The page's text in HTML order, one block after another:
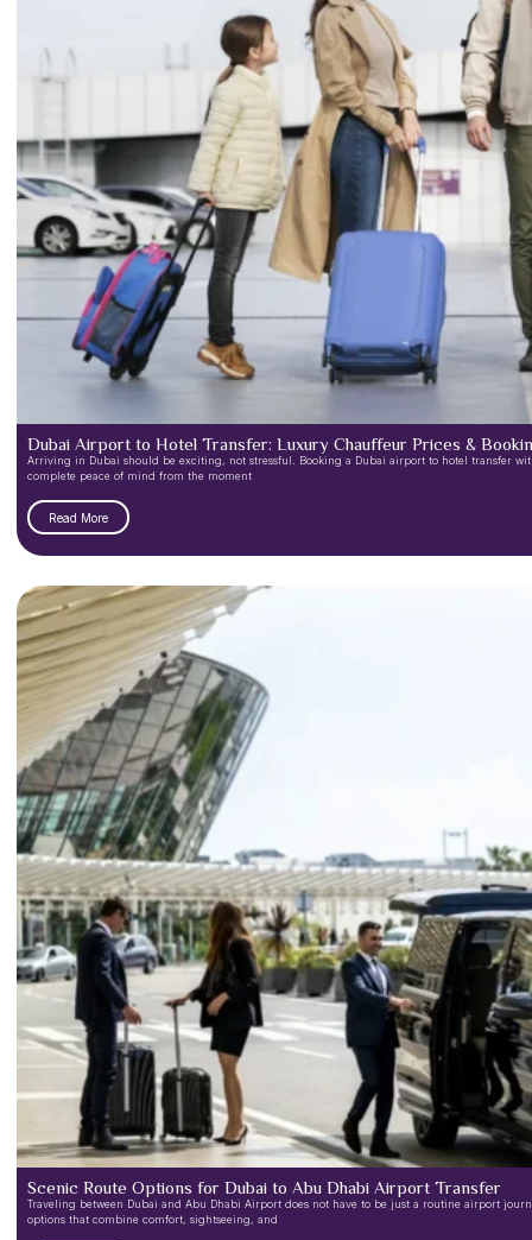
Dubai Airport to Hotel Transfer: Luxury Chauffeur Prices &
Arriving in Dubai should be exciting, not stressful. Booking a Dubai airport to hotel transfer
complete peace of mind from the moment
Read More
Scenic Route Options for Dubai to Abu Dhabi Airport Transfer
Traveling between Dubai and Abu Dhabi Airport does not have to be just a routine airport
options that combine comfort, sightseeing, and